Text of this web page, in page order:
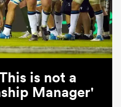
is not a
Manager'